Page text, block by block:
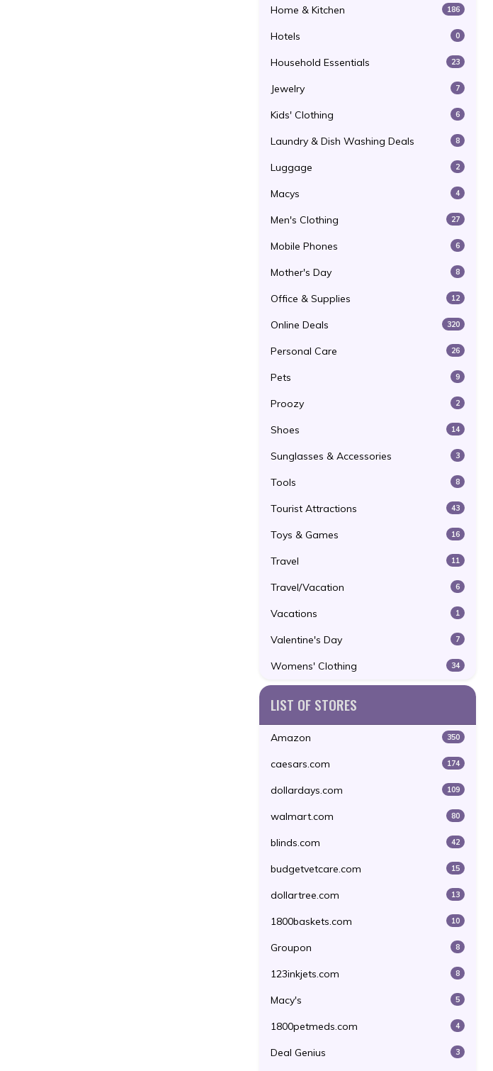
Home & Kitchen 186
Hotels 0
Household Essentials 23
Jewelry 7
Kids' Clothing 6
Laundry & Dish Washing Deals 8
Luggage 2
Macys 4
Men's Clothing 27
Mobile Phones 6
Mother's Day 8
Office & Supplies 12
Online Deals 320
Personal Care 26
Pets 9
Proozy 2
Shoes 14
Sunglasses & Accessories 3
Tools 8
Tourist Attractions 43
Toys & Games 16
Travel 11
Travel/Vacation 6
Vacations 1
Valentine's Day 7
Womens' Clothing 34
LIST OF STORES
Amazon 350
caesars.com 174
dollardays.com 109
walmart.com 80
blinds.com 42
budgetvetcare.com 15
dollartree.com 13
1800baskets.com 10
Groupon 8
123inkjets.com 8
Macy's 5
1800petmeds.com 4
Deal Genius 3